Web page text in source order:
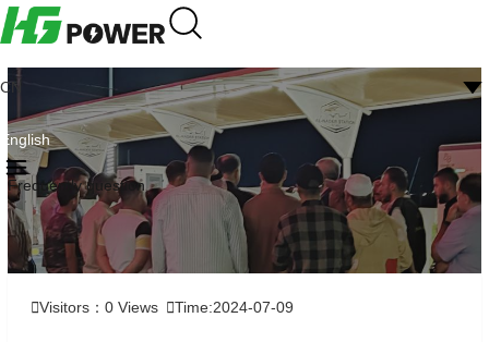
CN
English
Frequently question
Visitors： 0 Views Time:2024-07-09